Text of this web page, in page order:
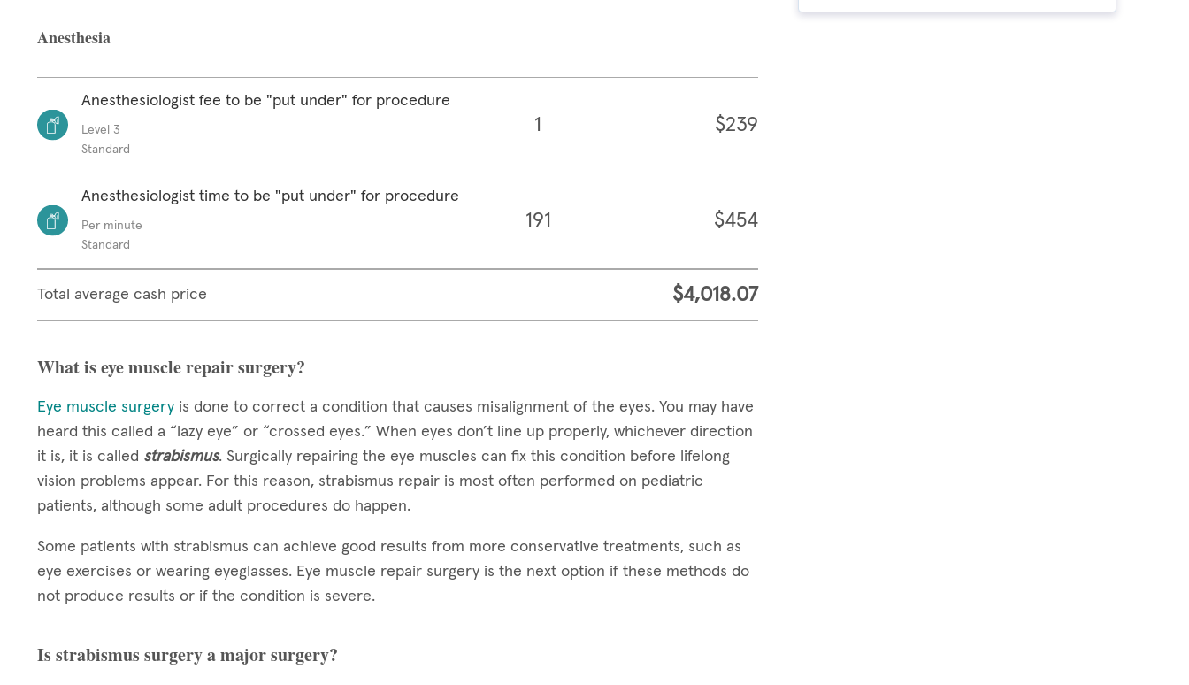
Anesthesia
Anesthesiologist fee to be "put under" for procedure
Level 3
Standard
1 $239
Anesthesiologist time to be "put under" for procedure
Per minute
Standard
191 $454
Total average cash price $4,018.07
What is eye muscle repair surgery?
Eye muscle surgery is done to correct a condition that causes misalignment of the eyes. You may have
heard this called a “lazy eye” or “crossed eyes.” When eyes don’t line up properly, whichever direction
it is, it is called strabismus. Surgically repairing the eye muscles can fix this condition before lifelong
vision problems appear. For this reason, strabismus repair is most often performed on pediatric
patients, although some adult procedures do happen.
Some patients with strabismus can achieve good results from more conservative treatments, such as
eye exercises or wearing eyeglasses. Eye muscle repair surgery is the next option if these methods do
not produce results or if the condition is severe.
Is strabismus surgery a major surgery?